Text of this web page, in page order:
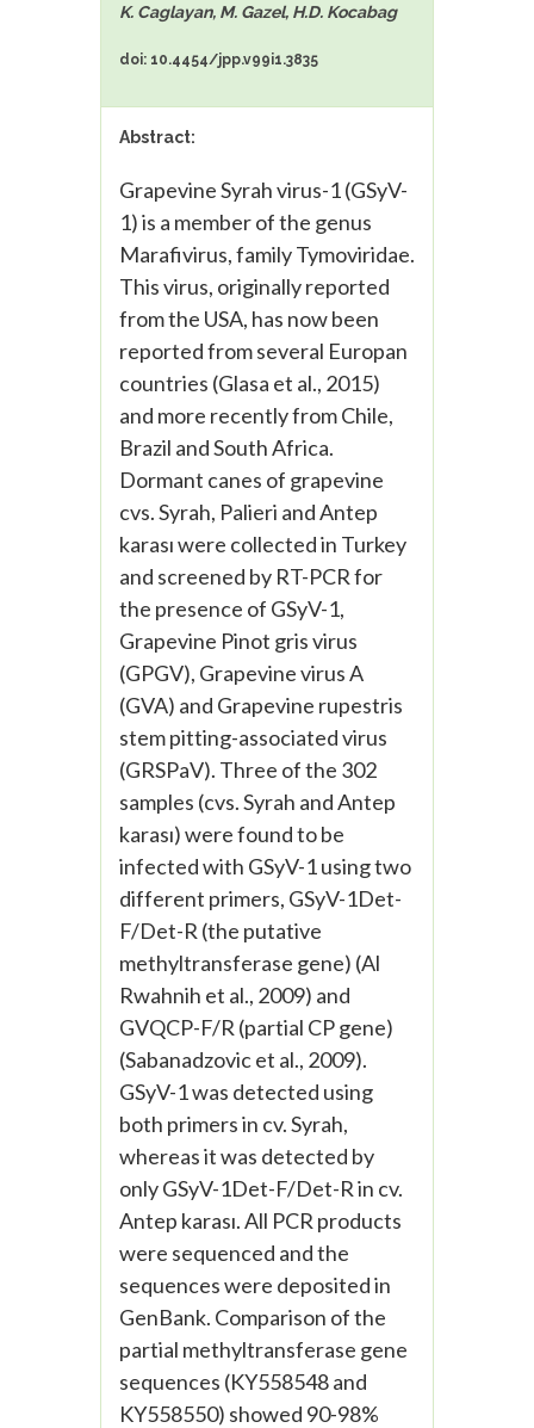
K. Caglayan, M. Gazel, H.D. Kocabag
doi: 10.4454/jpp.v99i1.3835
Abstract:
Grapevine Syrah virus-1 (GSyV-
1) is a member of the genus
Marafivirus, family Tymoviridae.
This virus, originally reported
from the USA, has now been
reported from several Europan
countries (Glasa et al., 2015)
and more recently from Chile,
Brazil and South Africa.
Dormant canes of grapevine
cvs. Syrah, Palieri and Antep
karası were collected in Turkey
and screened by RT-PCR for
the presence of GSyV-1,
Grapevine Pinot gris virus
(GPGV), Grapevine virus A
(GVA) and Grapevine rupestris
stem pitting-associated virus
(GRSPaV). Three of the 302
samples (cvs. Syrah and Antep
karası) were found to be
infected with GSyV-1 using two
different primers, GSyV-1Det-
F/Det-R (the putative
methyltransferase gene) (Al
Rwahnih et al., 2009) and
GVQCP-F/R (partial CP gene)
(Sabanadzovic et al., 2009).
GSyV-1 was detected using
both primers in cv. Syrah,
whereas it was detected by
only GSyV-1Det-F/Det-R in cv.
Antep karası. All PCR products
were sequenced and the
sequences were deposited in
GenBank. Comparison of the
partial methyltransferase gene
sequences (KY558548 and
KY558550) showed 90-98%